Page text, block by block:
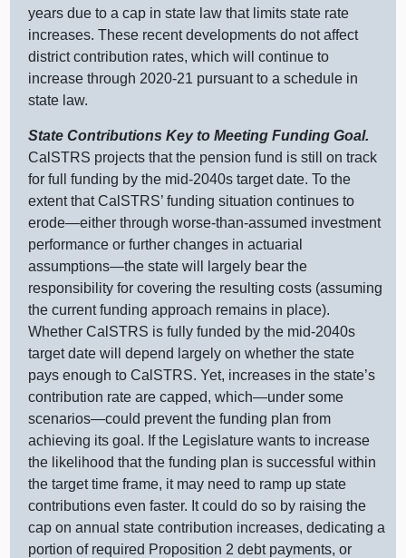
years due to a cap in state law that limits state rate
increases. These recent developments do not affect
district contribution rates, which will continue to
increase through 2020‑21 pursuant to a schedule in
state law.
State Contributions Key to Meeting Funding Goal.
CalSTRS projects that the pension fund is still on track
for full funding by the mid‑2040s target date. To the
extent that CalSTRS’ funding situation continues to
erode—either through worse‑than‑assumed investment
performance or further changes in actuarial
assumptions—the state will largely bear the
responsibility for covering the resulting costs (assuming
the current funding approach remains in place).
Whether CalSTRS is fully funded by the mid‑2040s
target date will depend largely on whether the state
pays enough to CalSTRS. Yet, increases in the state’s
contribution rate are capped,which—under some
scenarios—could prevent the funding plan from
achieving its goal. If the Legislature wants to increase
the likelihood that the funding plan is successful within
the target time frame, it may need to ramp up state
contributions even faster. It could do so by raising the
cap on annual state contribution increases, dedicating a
portion of required Proposition 2 debt payments, or